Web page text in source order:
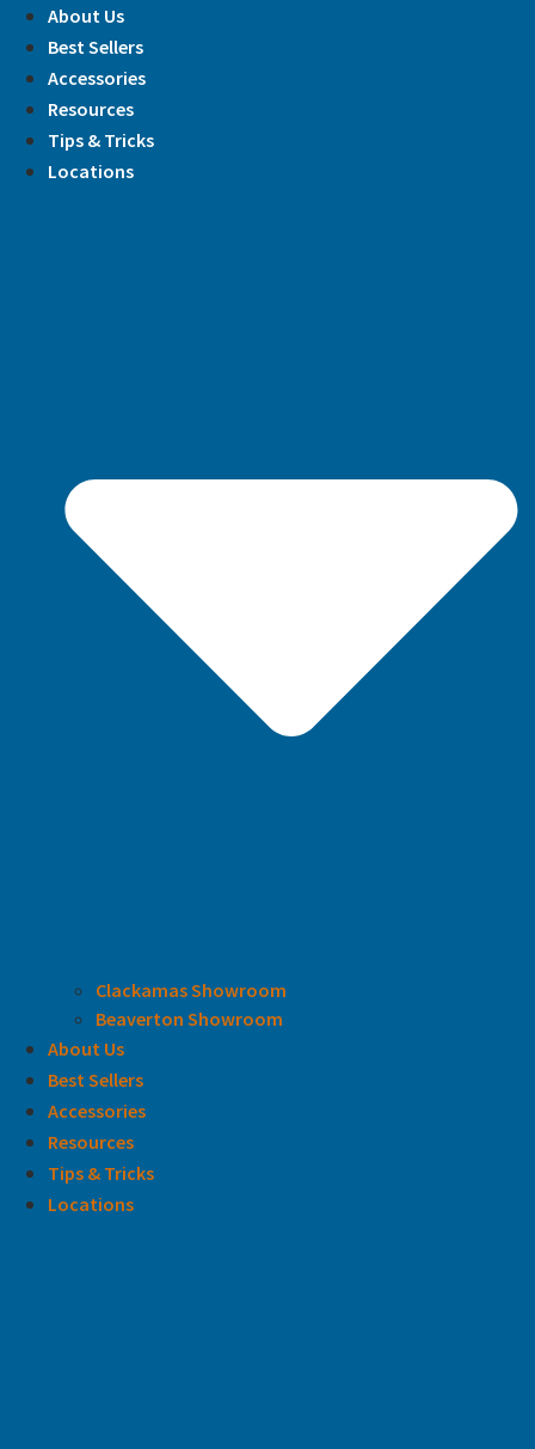
Skip
content
About Us
Best Sellers
Accessories
Resources
Tips & Tricks
Locations
Clackamas Showroom
Beaverton Showroom
About Us
Best Sellers
Accessories
Resources
Tips & Tricks
Locations